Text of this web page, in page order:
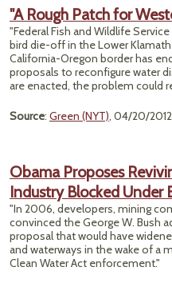
"A Rough Patch for
"Federal Fish and Wildlife
bird die-off in the Lower
California-Oregon border has
proposals to reconfigure water
are enacted, the problem could
Source: Green (NYT), 04/20/2012
Obama Proposes
Industry Blocked Under
"In 2006, developers, mining
convinced the George W. Bush
proposal that would have
and waterways in the wake of a
Clean Water Act enforcement."